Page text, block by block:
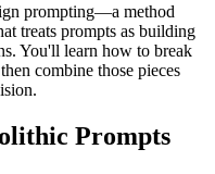
prompting—a method
treats prompts as building
You'll learn how to break
combine those pieces
Prompts